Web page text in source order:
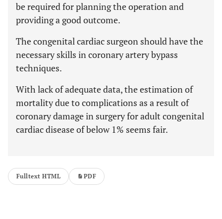
be required for planning the operation and
providing a good outcome.
The congenital cardiac surgeon should have the
necessary skills in coronary artery bypass
techniques.
With lack of adequate data, the estimation of
mortality due to complications as a result of
coronary damage in surgery for adult congenital
cardiac disease of below 1% seems fair.
Fulltext HTML PDF